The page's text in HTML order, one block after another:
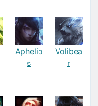
Aphelio
s
Volibea
r